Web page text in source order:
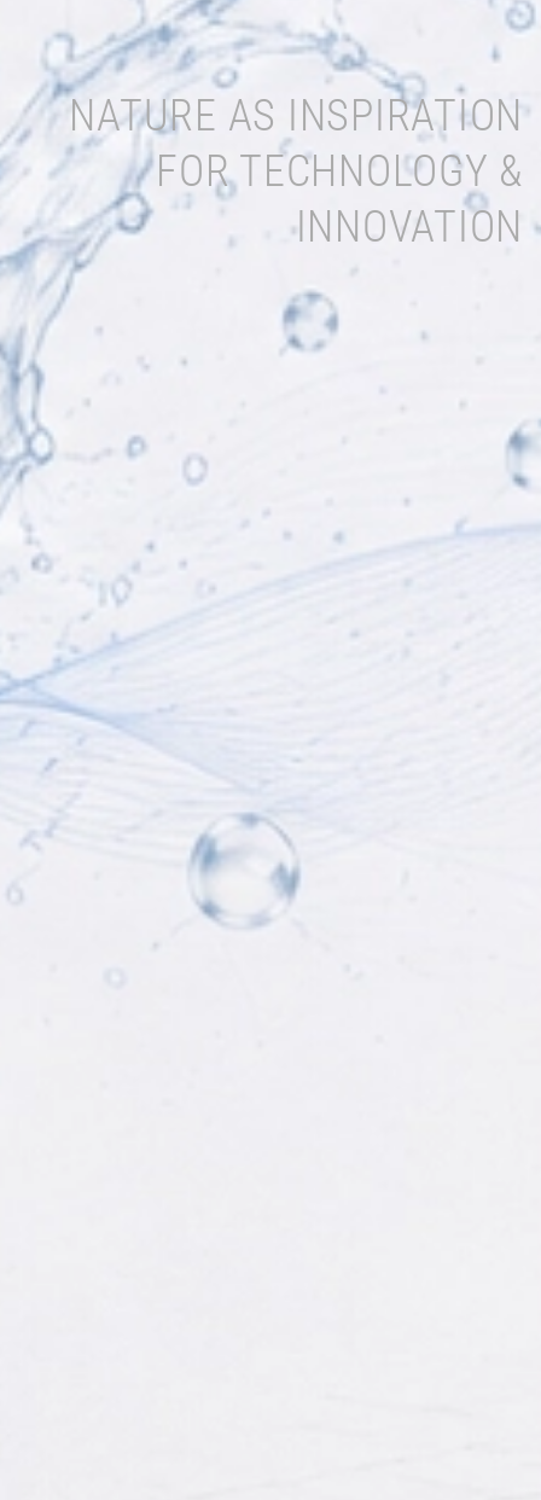
NATURE AS INSPIRATION
FOR TECHNOLOGY &
INNOVATION